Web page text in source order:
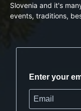
Slovenia and it's
events, traditions,
Enter your